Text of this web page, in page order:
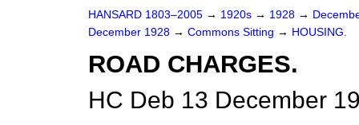
HANSARD 1803–2005 → 1920s → 1928 →
December 1928 → Commons Sitting → HOUSING.
ROAD CHARGES.
HC Deb 13 December